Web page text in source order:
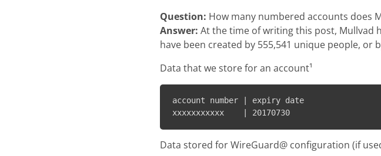
Question: How many numbered accounts does
Answer: At the time of writing this post, Mullvad
have been created by 555,541 unique people, or
Data that we store for an account¹
account number | expiry date
Data stored for WireGuard@ configuration (if